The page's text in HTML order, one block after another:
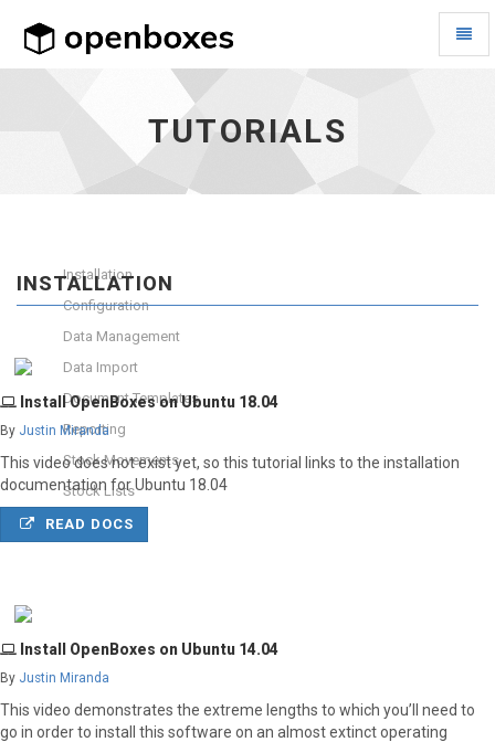
TUTORIALS
Installation
Configuration
Data Management
Data Import
Document Templates
Reporting
Stock Movements
Stock Lists
INSTALLATION
Install OpenBoxes on Ubuntu 18.04
By Justin Miranda
This video does not exist yet, so this tutorial links to the installation
documentation for Ubuntu 18.04
READ DOCS
Install OpenBoxes on Ubuntu 14.04
By Justin Miranda
This video demonstrates the extreme lengths to which you’ll need to
go in order to install this software on an almost extinct operating